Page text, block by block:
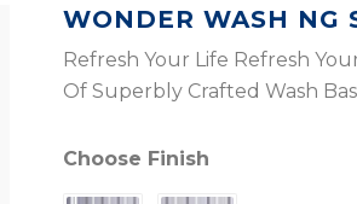
WONDER WASH NG
Refresh Your Life Refresh
Of Superbly Crafted Wash
Choose Finish